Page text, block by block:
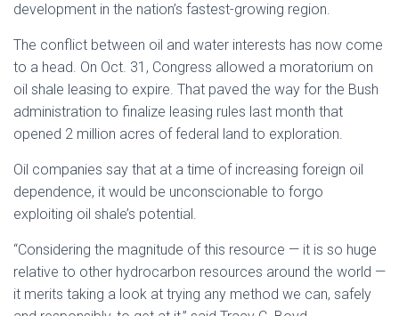
development in the nation’s fastest-growing region.
The conflict between oil and water interests has now come
to a head. On Oct. 31, Congress allowed a moratorium on
oil shale leasing to expire. That paved the way for the Bush
administration to finalize leasing rules last month that
opened 2 million acres of federal land to exploration.
Oil companies say that at a time of increasing foreign oil
dependence, it would be unconscionable to forgo
exploiting oil shale’s potential.
“Considering the magnitude of this resource — it is so huge
relative to other hydrocarbon resources around the world —
it merits taking a look at trying any method we can, safely